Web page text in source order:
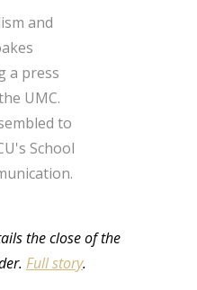
and
a press
UMC.
to
School
the close of the
Full story.